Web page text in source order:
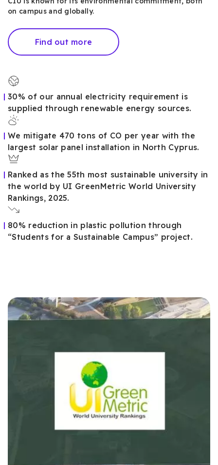
on campus and globally.
Find out more
30% of our annual electricity requirement is
supplied through renewable energy sources.
We mitigate 470 tons of CO per year with the
largest solar panel installation in North Cyprus.
Ranked as the 55th most sustainable university in
the world by UI GreenMetric World University
Rankings, 2025.
80% reduction in plastic pollution through
“Students for a Sustainable Campus” project.